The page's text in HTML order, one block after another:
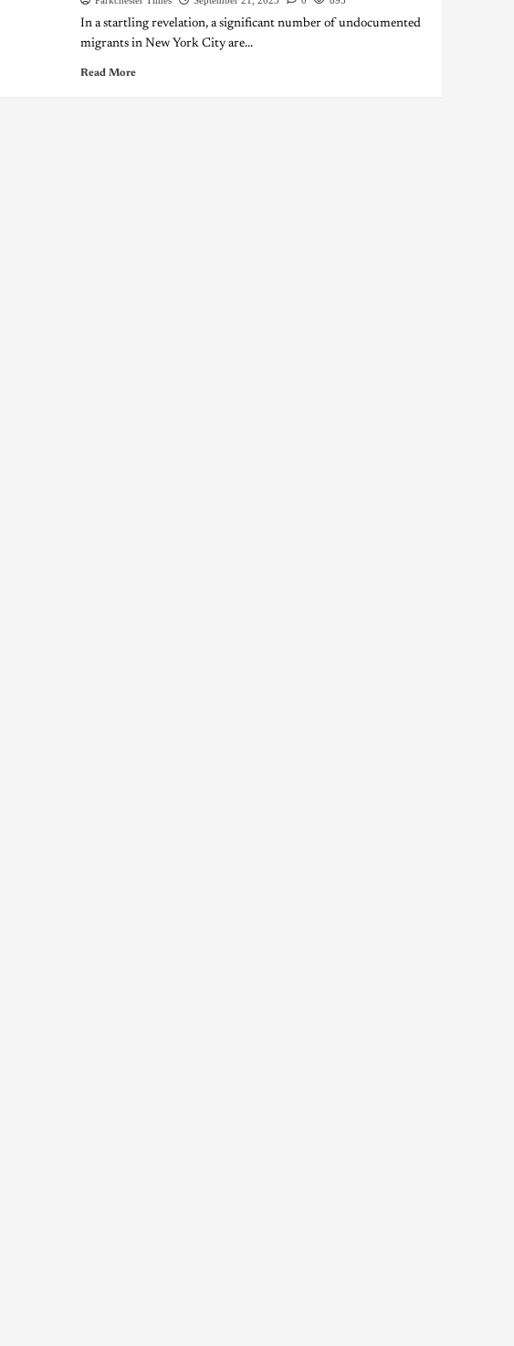
In a startling revelation, a significant number of undocumented
migrants in New York City are...
Read More